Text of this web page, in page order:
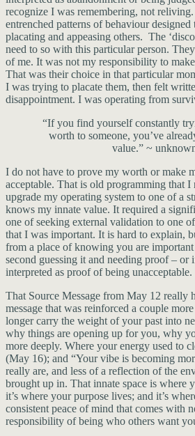
recognize I was remembering, not
entrenched patterns of behaviour
placating and appeasing others. The
need to so with this particular person.
of me. It was not my responsibility to
That was their choice in that particular
I was trying to placate them, then felt
disappointment. I was operating from
“If you find yourself constantly
worth to someone, you’ve
value.” ~
I do not have to prove my worth or make
acceptable. That is old programming that I
upgrade my operating system to one of a
knows my innate value. It required a
one of seeking external validation to one
that I was important. It is hard to explain,
from a place of knowing you are
second guessing it and needing proof –
interpreted as proof of being unacceptable.
That Source Message from May 12 really
message that was reinforced a couple
longer carry the weight of your past into
why things are opening up for you, why
more deeply. Where your energy used to
(May 16); and “Your vibe is becoming
really are, and less of a reflection of the
brought up in. That innate space is where
it’s where your purpose lives; and it’s
consistent peace of mind that comes with
responsibility of being who others want